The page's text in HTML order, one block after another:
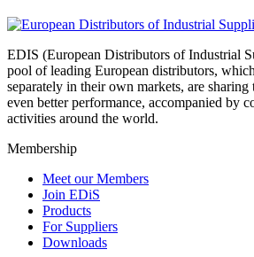
EDIS (European Distributors of Industrial
pool of leading European distributors,
separately in their own markets, are
even better performance, accompanied by
activities around the world.
Membership
Meet our Members
Join EDiS
Products
For Suppliers
Downloads